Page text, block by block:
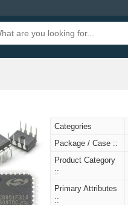
Categories
Package / Case ::
Product Category
::
Primary Attributes
::